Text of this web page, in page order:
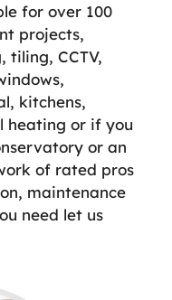
for over 100
projects,
tiling, CCTV,
kitchens,
heating or if you
or an
of rated pros
maintenance
need let us